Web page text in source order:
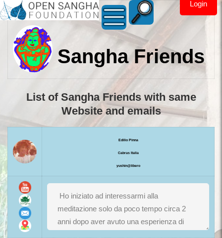
Login
Sangha Friends
List of Sangha Friends with same
Website and emails
Edilio Pinna
Cabras Italia
yushin@libero